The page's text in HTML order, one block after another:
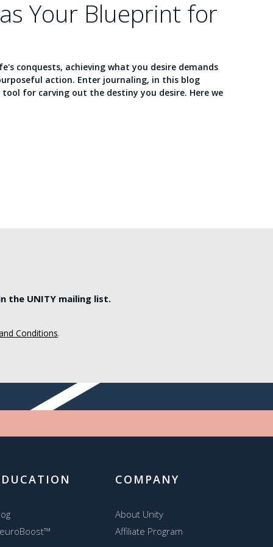
Your Blueprint for
conquests, achieving what you desire demands
action. Enter journaling, in this blog
for carving out the destiny you desire. Here we
the UNITY mailing list.
Conditions.
COMPANY
About Unity
Affiliate Program